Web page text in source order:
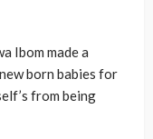
Ibom made a
born babies for
from being